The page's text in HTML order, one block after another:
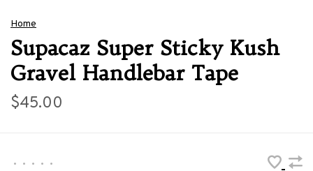
Home
Supacaz Super Sticky Kush
Gravel Handlebar Tape
$45.00
• • • • •